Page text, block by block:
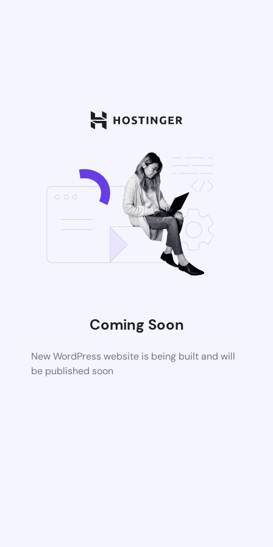
Coming Soon
New WordPress website is being built and will
be published soon